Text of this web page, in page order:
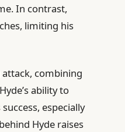
In contrast,
limiting his
combining
ability to
especially
Hyde raises